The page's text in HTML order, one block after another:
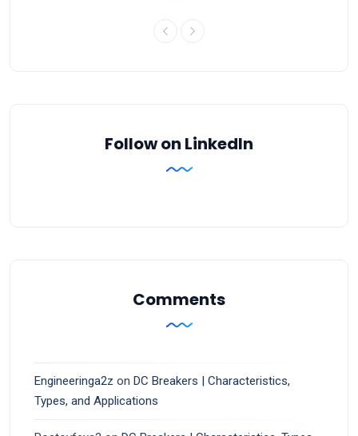
Follow on LinkedIn
Comments
Engineeringa2z on DC Breakers | Characteristics,
Types, and Applications